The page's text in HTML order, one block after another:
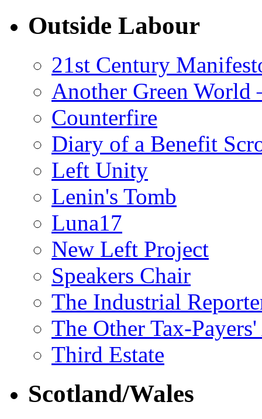
Outside Labour
21st Century
Another Green World
Counterfire
Diary of a Benefit
Left Unity
Lenin's Tomb
Luna17
New Left Project
Speakers Chair
The Industrial
The Other Tax-
Third Estate
Scotland/Wales